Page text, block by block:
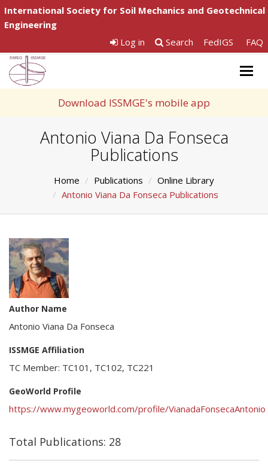
International Society for Soil Mechanics and Geotechnical
Engineering
Log in
Search FedIGS FAQ
Download ISSMGE's mobile app
Antonio Viana Da Fonseca
Publications
Home Publications
Online Library
Antonio Viana Da Fonseca Publications
Author Name
Antonio Viana Da Fonseca
ISSMGE Affiliation
TC Member: TC101, TC102, TC221
GeoWorld Profile
https://www.mygeoworld.com/profile/VianadaFonsecaAntonio
Total Publications: 28